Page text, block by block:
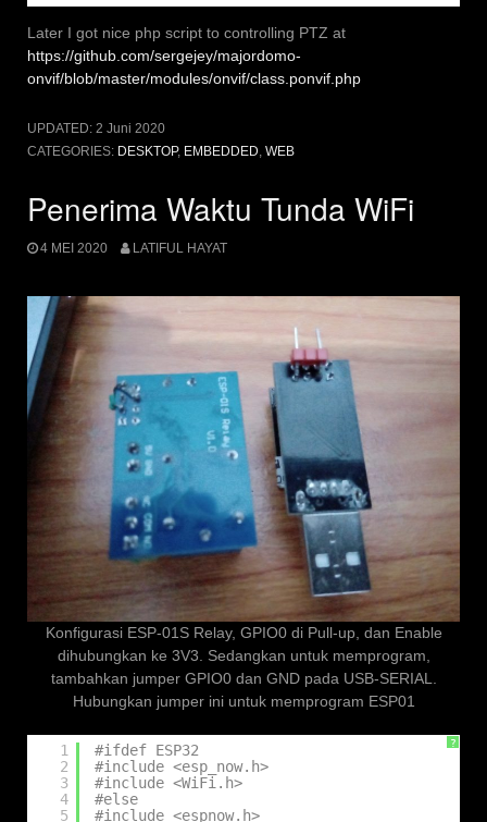
Later I got nice php script to controlling PTZ at
https://github.com/sergejey/majordomo-
onvif/blob/master/modules/onvif/class.ponvif.php
UPDATED: 2 Juni 2020
CATEGORIES: DESKTOP, EMBEDDED, WEB
Penerima Waktu Tunda WiFi
4 MEI 2020 LATIFUL HAYAT
Konfigurasi ESP-01S Relay, GPIO0 di Pull-up, dan Enable
dihubungkan ke 3V3. Sedangkan untuk memprogram,
tambahkan jumper GPIO0 dan GND pada USB-SERIAL.
Hubungkan jumper ini untuk memprogram ESP01
?
1
2
3
4
5
#ifdef ESP32
#include <esp_now.h>
#include <WiFi.h>
#else
#include <espnow.h>